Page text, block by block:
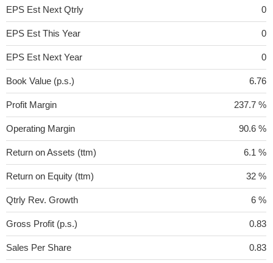
EPS Est Next Qtrly 0
EPS Est This Year 0
EPS Est Next Year 0
Book Value (p.s.) 6.76
Profit Margin 237.7 %
Operating Margin 90.6 %
Return on Assets (ttm) 6.1 %
Return on Equity (ttm) 32 %
Qtrly Rev. Growth 6 %
Gross Profit (p.s.) 0.83
Sales Per Share 0.83